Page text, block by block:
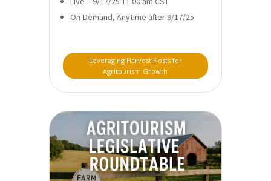
On-Demand, Anytime after 9/17/25
Leveraging Harvest Hosts for
Agritourism Growth